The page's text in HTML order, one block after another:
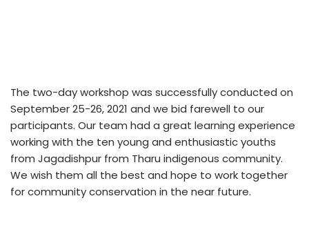
The two-day workshop was successfully conducted on
September 25-26, 2021 and we bid farewell to our
participants. Our team had a great learning experience
working with the ten young and enthusiastic youths
from Jagadishpur from Tharu indigenous community.
We wish them all the best and hope to work together
for community conservation in the near future.